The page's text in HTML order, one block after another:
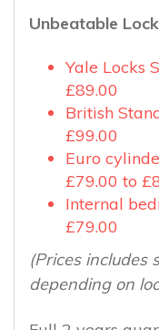
Unbeatable
Yale Locks
£89.00
British
£99.00
Euro
£79.00 to
Internal
£79.00
(Prices includes
depending on